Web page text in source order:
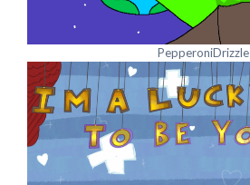
PepperoniDrizzle